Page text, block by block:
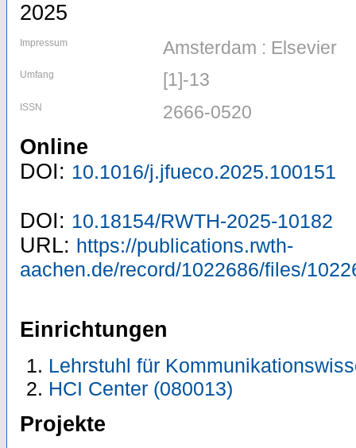
2025
Impressum Amsterdam : Elsevier
Umfang [1]-13
ISSN 2666-0520
Online
DOI: 10.1016/j.jfueco.2025.100151
DOI: 10.18154/RWTH-2025-10182
URL: https://publications.rwth-
aachen.de/record/1022686/files/
Einrichtungen
Lehrstuhl für
HCI Center (080013)
Projekte